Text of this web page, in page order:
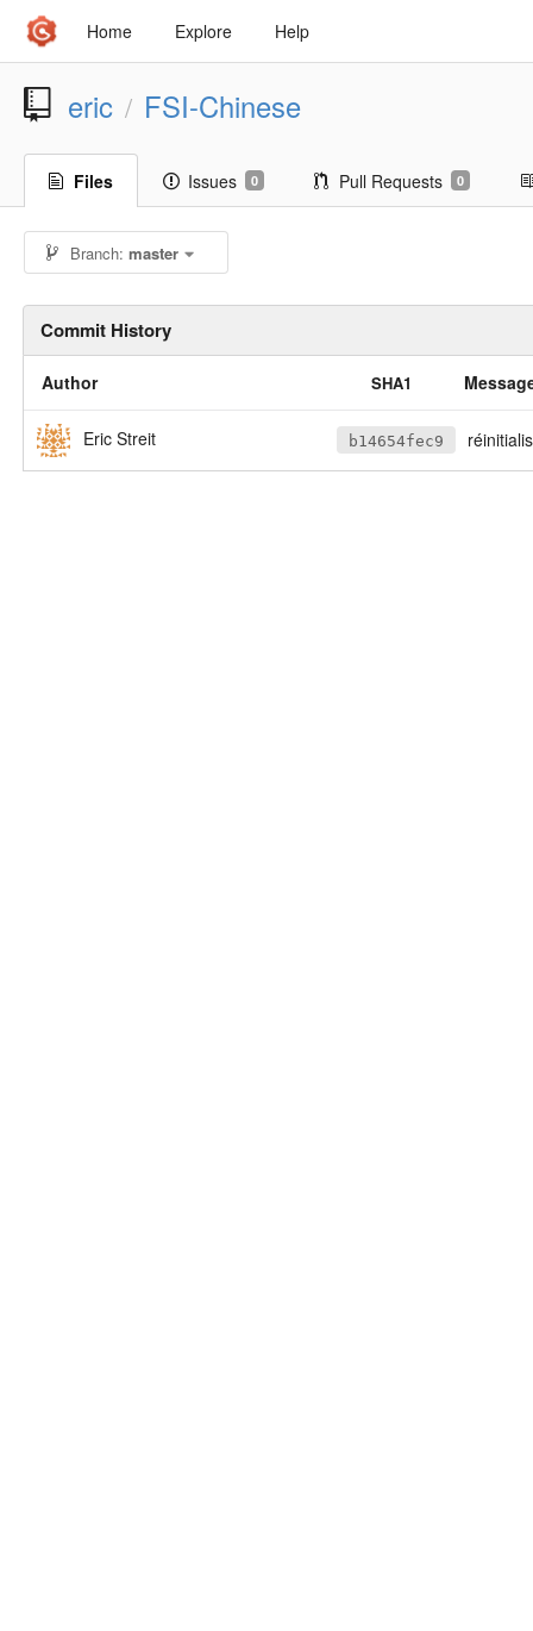
Home Explore Help
eric / FSI-Chinese
Files Issues 0 Pull Requests 0
Branch:master
Commit History
Author SHA1
Eric Streit b14654fec9